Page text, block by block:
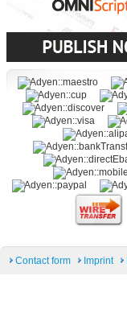
Contact form Imprint